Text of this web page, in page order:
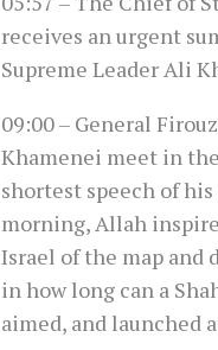
receives an urgent
Supreme Leader Ali
09:00– General
Khamenei meet in
shortest speech of
morning, Allah
Israel of the map and
in how long can a
aimed, and launched